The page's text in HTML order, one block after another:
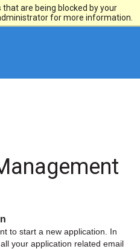
are being blocked by your
for more information.
to start a new application. In
your application related email